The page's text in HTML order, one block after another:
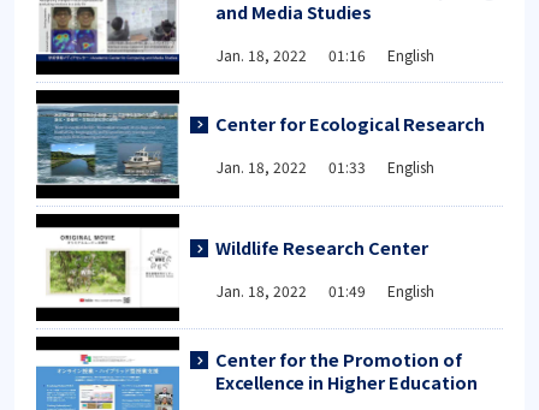
and Media Studies
Jan. 18, 2022 01:16 English
Center for Ecological Research
Jan. 18, 2022 01:33 English
Wildlife Research Center
Jan. 18, 2022 01:49 English
Center for the Promotion of
Excellence in Higher Education